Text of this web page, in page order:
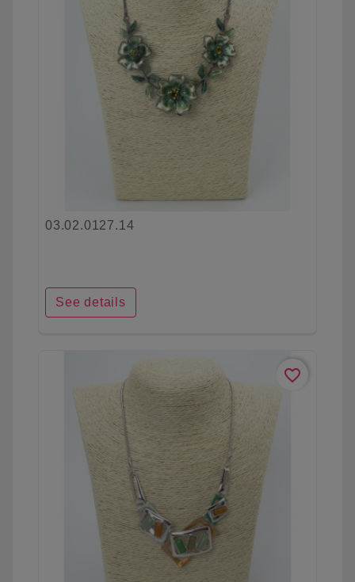
03.02.0127.14
See details
favorite_border